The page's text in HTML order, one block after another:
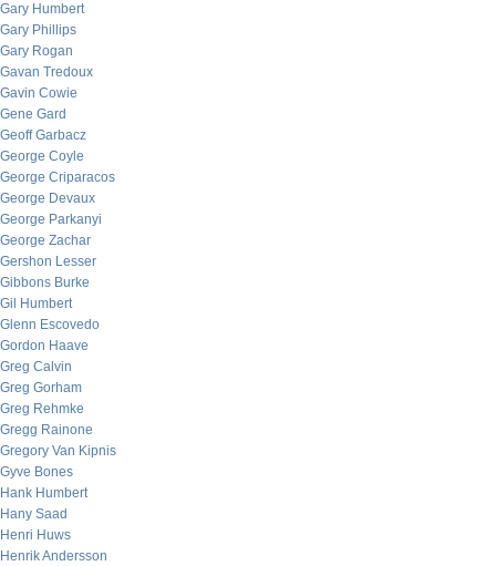
Gary Humbert
Gary Phillips
Gary Rogan
Gavan Tredoux
Gavin Cowie
Gene Gard
Geoff Garbacz
George Coyle
George Criparacos
George Devaux
George Parkanyi
George Zachar
Gershon Lesser
Gibbons Burke
Gil Humbert
Glenn Escovedo
Gordon Haave
Greg Calvin
Greg Gorham
Greg Rehmke
Gregg Rainone
Gregory Van Kipnis
Gyve Bones
Hank Humbert
Hany Saad
Henri Huws
Henrik Andersson